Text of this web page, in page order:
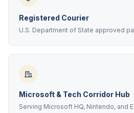
Registered Courier
U.S. Department of State approved
Microsoft & Tech Corridor Hub
Serving Microsoft HQ, Nintendo, and